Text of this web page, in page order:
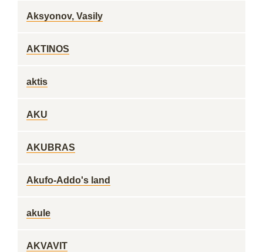
Aksyonov, Vasily
AKTINOS
aktis
AKU
AKUBRAS
Akufo-Addo's land
akule
AKVAVIT